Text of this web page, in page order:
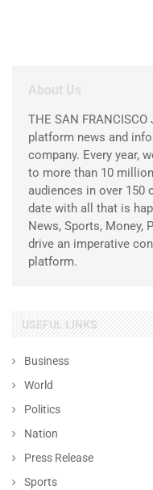
About Us
THE SAN
platform news and
company. Every year,
to more than 10
audiences in over 150
date with all that is
News, Sports, Money,
drive an imperative
platform.
USEFUL LINKS
Business
World
Politics
Nation
Press Release
Sports